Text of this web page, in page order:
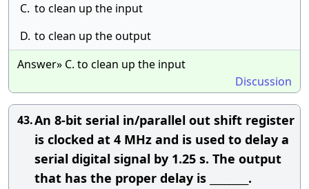
C. to clean up the input
D. to clean up the output
Answer» C. to clean up the input
Discussion
43.An 8-bit serial in/parallel out shift register
is clocked at 4 MHz and is used to delay a
serial digital signal by 1.25 s. The output
that has the proper delay is ________.